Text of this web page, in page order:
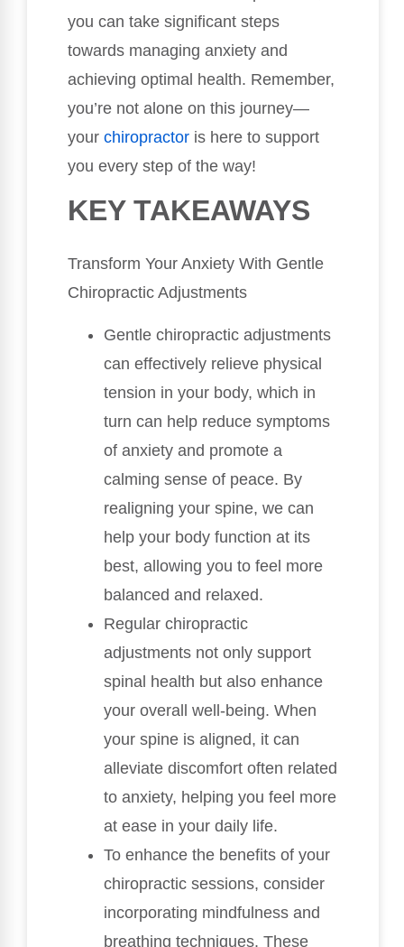
you can take significant steps
towards managing anxiety and
achieving optimal health. Remember,
you’re not alone on this journey—
your chiropractor is here to support
you every step of the way!
KEY TAKEAWAYS
Transform Your Anxiety With Gentle
Chiropractic Adjustments
Gentle chiropractic adjustments
can effectively relieve physical
tension in your body, which in
turn can help reduce symptoms
of anxiety and promote a
calming sense of peace. By
realigning your spine, we can
help your body function at its
best, allowing you to feel more
balanced and relaxed.
Regular chiropractic
adjustments not only support
spinal health but also enhance
your overall well-being. When
your spine is aligned, it can
alleviate discomfort often related
to anxiety, helping you feel more
at ease in your daily life.
To enhance the benefits of your
chiropractic sessions, consider
incorporating mindfulness and
breathing techniques. These